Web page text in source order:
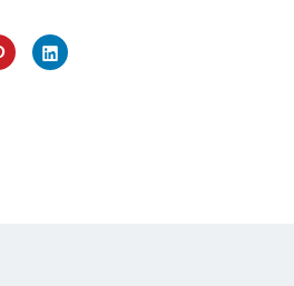
Click
to
share
Click
to